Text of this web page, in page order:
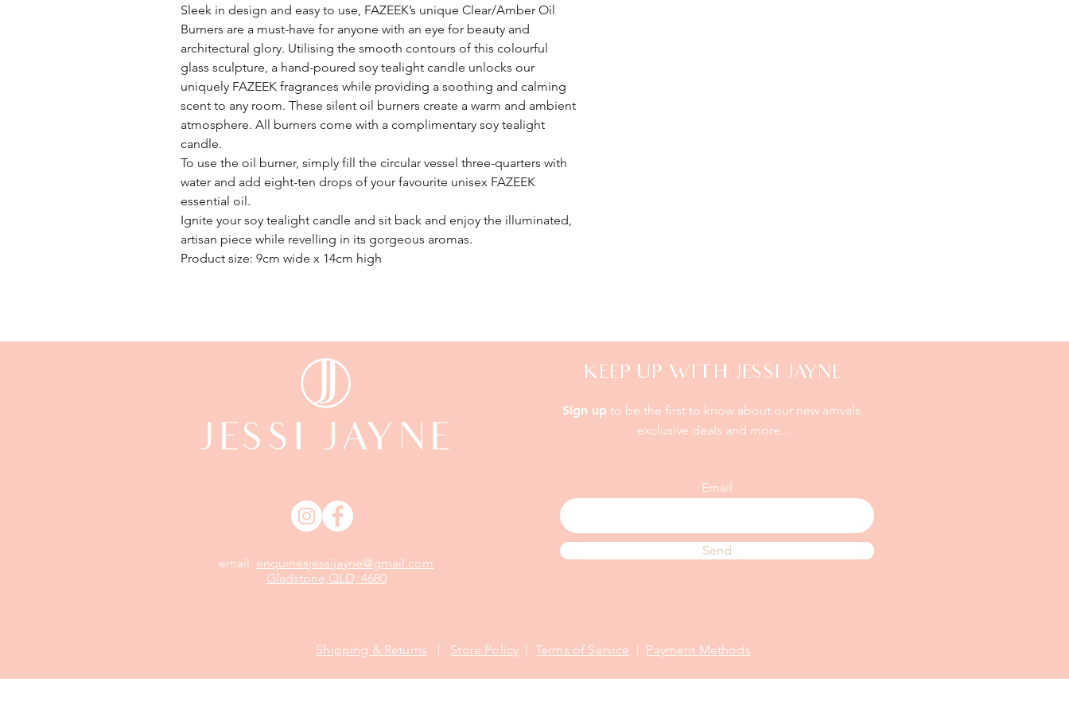
Sleek in design and easy to use, FAZEEK’s unique Clear/Amber Oil
Burners are a must-have for anyone with an eye for beauty and
architectural glory. Utilising the smooth contours of this colourful
glass sculpture, a hand-poured soy tealight candle unlocks our
uniquely FAZEEK fragrances while providing a soothing and calming
scent to any room. These silent oil burners create a warm and ambient
atmosphere. All burners come with a complimentary soy tealight
candle.
To use the oil burner, simply fill the circular vessel three-quarters with
water and add eight-ten drops of your favourite unisex FAZEEK
essential oil.
Ignite your soy tealight candle and sit back and enjoy the illuminated,
artisan piece while revelling in its gorgeous aromas.
Product size: 9cm wide x 14cm high
email: enquiriesjessijayne@gmail.com
Gladstone,QLD, 4680
KEEP UP WITH JESSI JAYNE
Sign up to be the first to know about our new arrivals,
exclusive deals and more...
Email
Send
Shipping & Returns | Store Policy | Terms of Service | Payment Methods